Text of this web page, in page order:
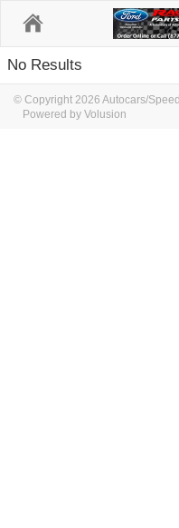
No Results
© Copyright 2026 Autocars/
Powered by Volusion